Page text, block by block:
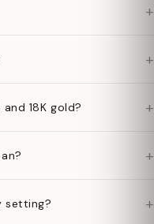
+
+
18K gold? +
+
setting? +